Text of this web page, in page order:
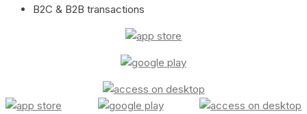
B2C & B2B transactions